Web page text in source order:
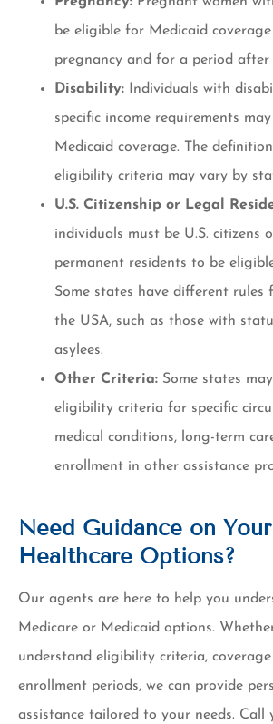
be eligible for Medicaid
pregnancy and for a period
Disability: Individuals with
specific income requirements
Medicaid coverage. The
eligibility criteria may vary by
U.S. Citizenship or Legal
individuals must be U.S. citizens
permanent residents to be
Some states have different rules
the USA, such as those with
asylees.
Other Criteria: Some states
eligibility criteria for specific
medical conditions, long-term
enrollment in other assistance
Need Guidance on Your
Healthcare Options?
Our agents are here to help you
Medicare or Medicaid options.
understand eligibility criteria,
enrollment periods, we can provide
assistance tailored to your needs. Call